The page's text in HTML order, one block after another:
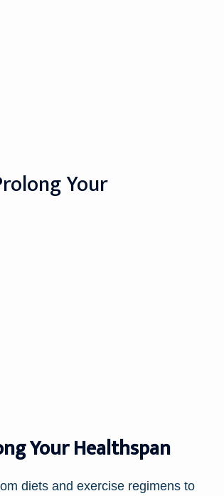
Your
Your Healthspan
diets and exercise regimens to